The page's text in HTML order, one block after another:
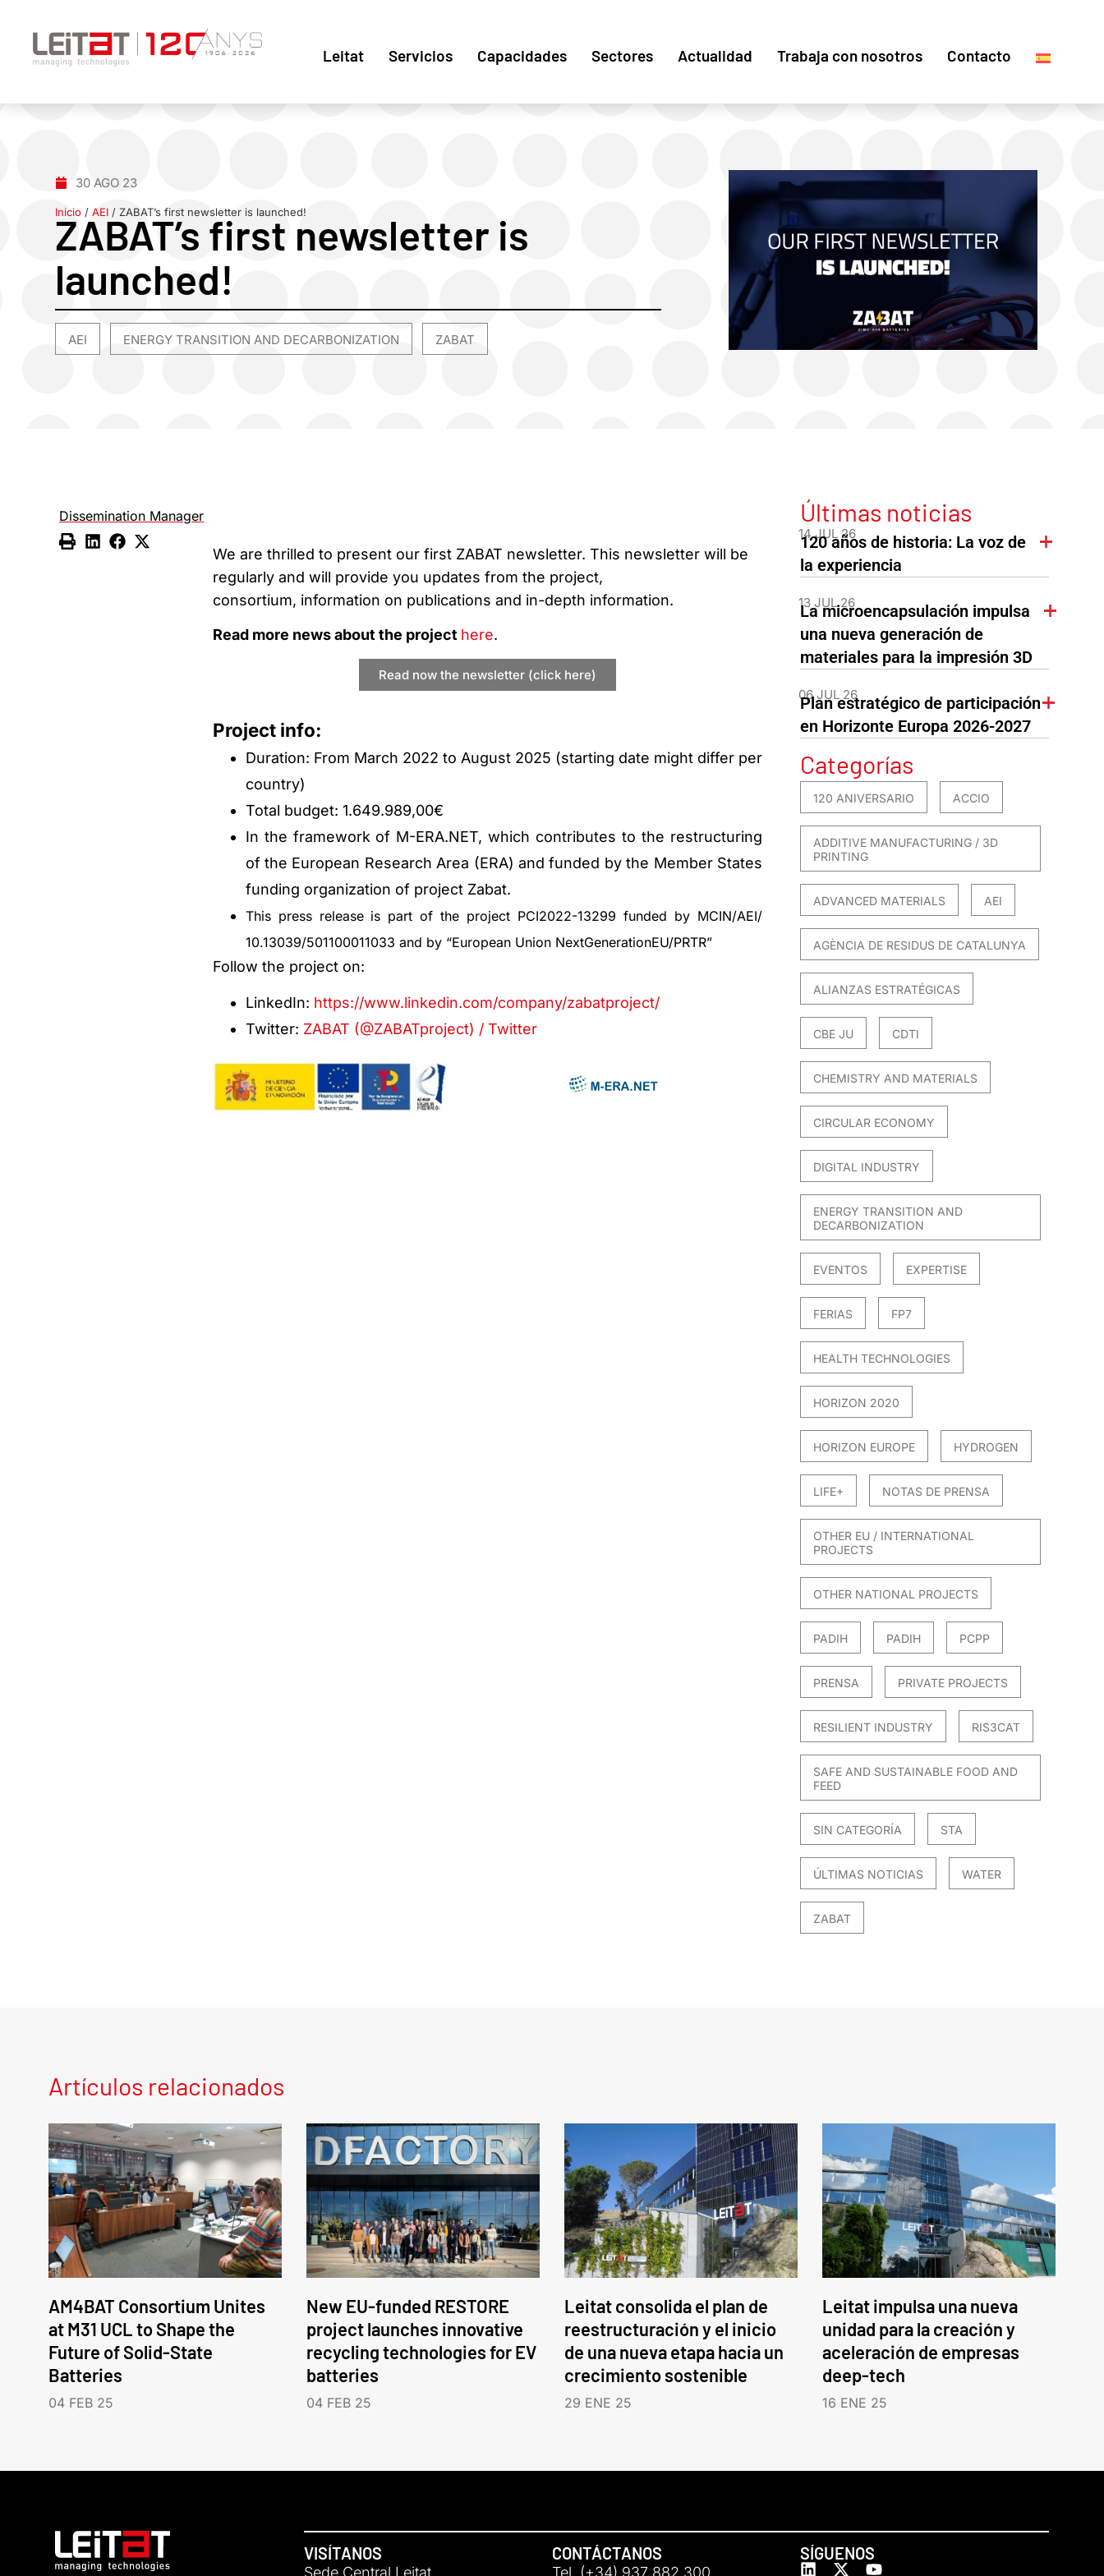
Leitat Servicios Capacidades Sectores Actualidad Trabaja con nosotros Contacto
30 AGO 23
Inicio /AEI /ZABAT’s first newsletter is launched!
ZABAT’s first newsletter is
launched!
AEI ENERGY TRANSITION AND DECARBONIZATION ZABAT
Dissemination Manager
We are thrilled to present our first ZABAT newsletter. This newsletter will be
regularly and will provide you updates from the project,
consortium, information on publications and in-depth information.
Read more news about the project here.
Read now the newsletter (click here)
Project info:
Duration: From March 2022 to August 2025 (starting date might differ per
country)
Total budget: 1.649.989,00€
In the framework of M-ERA.NET, which contributes to the restructuring
of the European Research Area (ERA) and funded by the Member States
funding organization of project Zabat.
This press release is part of the project PCI2022-13299 funded by MCIN/AEI/
10.13039/501100011033 and by “European Union NextGenerationEU/PRTR”
Follow the project on:
LinkedIn: https://www.linkedin.com/company/zabatproject/
Twitter: ZABAT (@ZABATproject) / Twitter
Últimas noticias
14 JUL 26
120 años de historia: La voz de
la experiencia
13 JUL 26
La microencapsulación impulsa
una nueva generación de
materiales para la impresión 3D
06 JUL 26
Plan estratégico de participación
en Horizonte Europa 2026-2027
Categorías
120 ANIVERSARIO ACCIO
ADDITIVE MANUFACTURING / 3D
PRINTING
ADVANCED MATERIALS AEI
AGÈNCIA DE RESIDUS DE CATALUNYA
ALIANZAS ESTRATÉGICAS
CBE JU CDTI
CHEMISTRY AND MATERIALS
CIRCULAR ECONOMY
DIGITAL INDUSTRY
ENERGY TRANSITION AND
DECARBONIZATION
EVENTOS EXPERTISE
FERIAS FP7
HEALTH TECHNOLOGIES
HORIZON 2020
HORIZON EUROPE HYDROGEN
LIFE+ NOTAS DE PRENSA
OTHER EU / INTERNATIONAL
PROJECTS
OTHER NATIONAL PROJECTS
PADIH PADIH PCPP
PRENSA PRIVATE PROJECTS
RESILIENT INDUSTRY RIS3CAT
SAFE AND SUSTAINABLE FOOD AND
FEED
SIN CATEGORÍA STA
ÚLTIMAS NOTICIAS WATER
ZABAT
Artículos relacionados
AM4BAT Consortium Unites
at M31 UCL to Shape the
Future of Solid-State
Batteries
04 FEB 25
New EU-funded RESTORE
project launches innovative
recycling technologies for EV
batteries
04 FEB 25
Leitat consolida el plan de
reestructuración y el inicio
de una nueva etapa hacia un
crecimiento sostenible
29 ENE 25
Leitat impulsa una nueva
unidad para la creación y
aceleración de empresas
deep-tech
16 ENE 25
VISÍTANOS
Sede Central Leitat
CONTÁCTANOS
Tel. (+34) 937 882 300
SÍGUENOS